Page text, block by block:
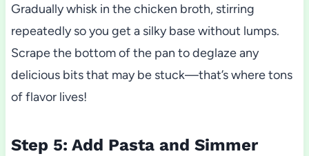
Gradually whisk in the chicken broth, stirring
repeatedly so you get a silky base without lumps.
Scrape the bottom of the pan to deglaze any
delicious bits that may be stuck—that’s where tons
of flavor lives!
Step 5: Add Pasta and Simmer